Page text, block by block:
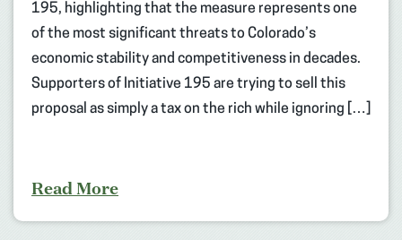
195, highlighting that the measure represents one
of the most significant threats to Colorado’s
economic stability and competitiveness in decades.
Supporters of Initiative 195 are trying to sell this
proposal as simply a tax on the rich while ignoring […]
Read More